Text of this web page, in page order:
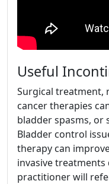
Useful
Surgical treatment,
cancer therapies
bladder spasms, or
Bladder control
therapy can
invasive
practitioner will